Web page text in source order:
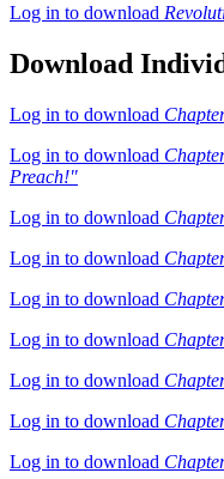
Log in to download
Download
Log in to download
Log in to download
Preach!"
Log in to download
Log in to download
Log in to download
Log in to download
Log in to download
Log in to download
Log in to download